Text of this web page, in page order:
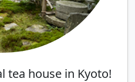
tea house in Kyoto!